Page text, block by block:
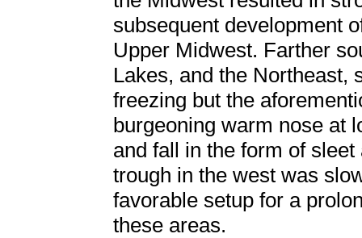
subsequent development
Upper Midwest. Farther
Lakes, and the Northeast,
freezing but the
burgeoning warm nose at
and fall in the form of
trough in the west was
favorable setup for a
these areas.